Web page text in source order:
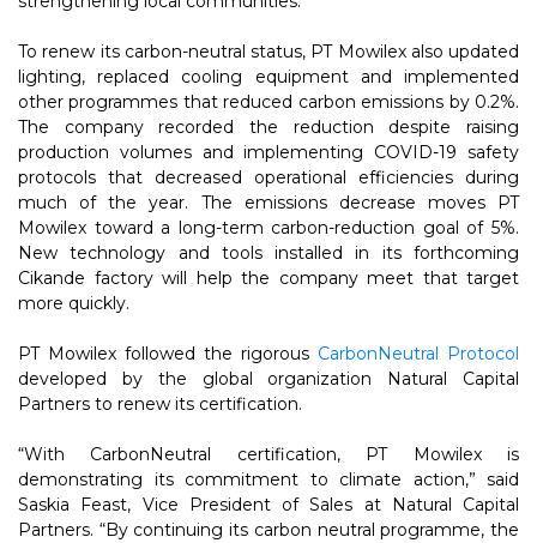
To renew its carbon-neutral status, PT Mowilex also updated
lighting, replaced cooling equipment and implemented
other programmes that reduced carbon emissions by 0.2%.
The company recorded the reduction despite raising
production volumes and implementing COVID-19 safety
protocols that decreased operational efficiencies during
much of the year. The emissions decrease moves PT
Mowilex toward a long-term carbon-reduction goal of 5%.
New technology and tools installed in its forthcoming
Cikande factory will help the company meet that target
more quickly.
PT Mowilex followed the rigorous CarbonNeutral Protocol
developed by the global organization Natural Capital
Partners to renew its certification.
“With CarbonNeutral certification, PT Mowilex is
demonstrating its commitment to climate action,” said
Saskia Feast, Vice President of Sales at Natural Capital
Partners. “By continuing its carbon neutral programme, the